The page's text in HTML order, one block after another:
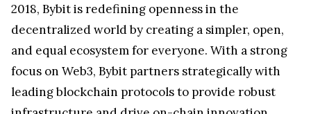
2018, Bybit is redefining openness in the
decentralized world by creating a simpler, open,
and equal ecosystem for everyone. With a strong
focus on Web3, Bybit partners strategically with
leading blockchain protocols to provide robust